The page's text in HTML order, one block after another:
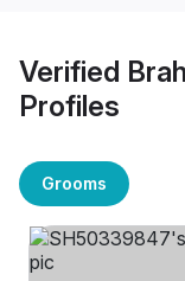
Verified
Profiles
Grooms